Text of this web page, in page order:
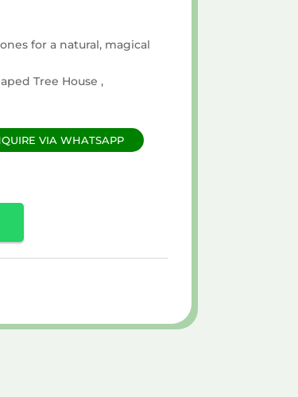
for a natural, magical
Tree House ,
VIA WHATSAPP